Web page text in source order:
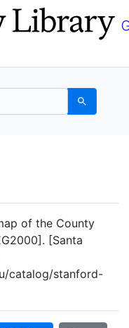
Search
of the County
[Santa
catalog/stanford-